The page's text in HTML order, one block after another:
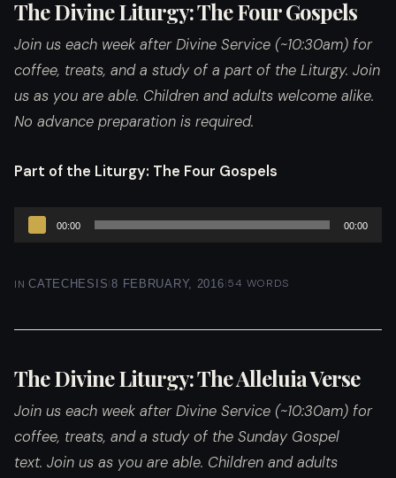
The Divine Liturgy: The Four Gospels
Join us each week after Divine Service (~10:30am) for
coffee, treats, and a study of a part of the Liturgy. Join
us as you are able. Children and adults welcome alike.
No advance preparation is required.
Part of the Liturgy: The Four Gospels
Audio
00:00 00:00
INCATECHESIS|8 FEBRUARY, 2016|54 WORDS
The Divine Liturgy: The Alleluia Verse
Join us each week after Divine Service (~10:30am) for
coffee, treats, and a study of the Sunday Gospel
text. Join us as you are able. Children and adults